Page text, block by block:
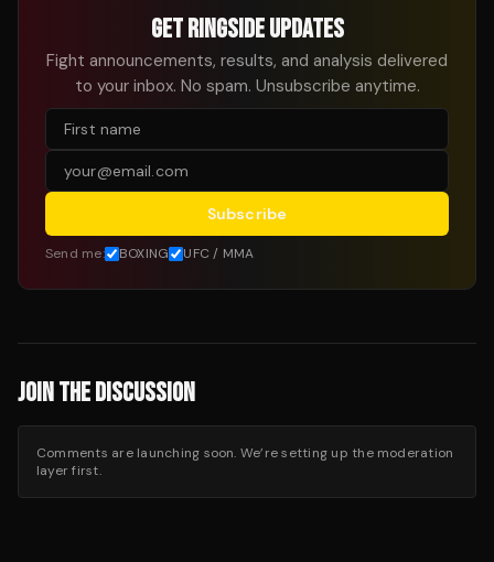
GET RINGSIDE UPDATES
Fight announcements, results, and analysis delivered
to your inbox. No spam. Unsubscribe anytime.
Subscribe
Send me: BOXING UFC / MMA
JOIN THE DISCUSSION
Comments are launching soon. We’re setting up the moderation
layer first.